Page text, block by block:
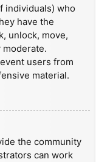
individuals) who
have the
unlock, move,
users from
material.
the community
can work